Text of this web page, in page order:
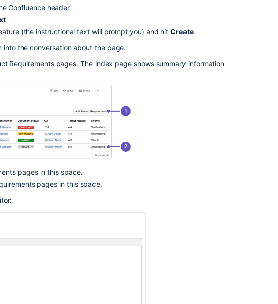
Confluence header
(the instructional text will prompt you) and hitCreate
the conversation about the page.
Requirements pages. The index page shows summary information
pages in this space.
pages in this space.